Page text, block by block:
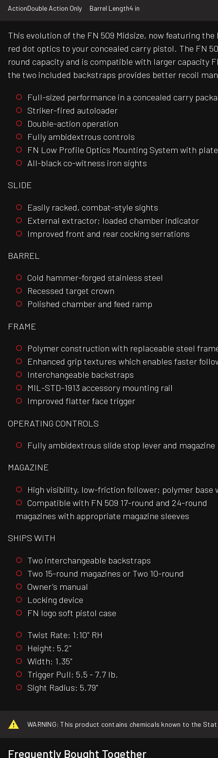
ActionDouble Action Only Barrel Length4 in
This evolution of the FN 509 Midsize, now featuring
red dot optics to your concealed carry pistol. The FN
round capacity and is compatible with larger capacity
the two included backstraps provides better recoil
Full-sized performance in a concealed carry
Striker-fired autoloader
Double-action operation
Fully ambidextrous controls
FN Low Profile Optics Mounting System with
All-black co-witness iron sights
SLIDE
Easily racked, combat-style sights
External extractor; loaded chamber indicator
Improved front and rear cocking serrations
BARREL
Cold hammer-forged stainless steel
Recessed target crown
Polished chamber and feed ramp
FRAME
Polymer construction with replaceable steel
Enhanced grip textures which enables faster
Interchangeable backstraps
MIL-STD-1913 accessory mounting rail
Improved flatter face trigger
OPERATING CONTROLS
Fully ambidextrous slide stop lever and magazine
MAGAZINE
High visibility, low-friction follower; polymer base
Compatible with FN 509 17-round and 24-round
magazines with appropriate magazine sleeves
SHIPS WITH
Two interchangeable backstraps
Two 15-round magazines or Two 10-round
Owner's manual
Locking device
FN logo soft pistol case
Twist Rate: 1:10" RH
Height: 5.2"
Width: 1.35"
Trigger Pull: 5.5 - 7.7 lb.
Sight Radius: 5.79"
WARNING: This product contains chemicals known to the
Frequently Bought Together